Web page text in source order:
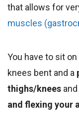
that allows for
muscles
You have to sit
knees bent and a
thighs/knees
and flexing your